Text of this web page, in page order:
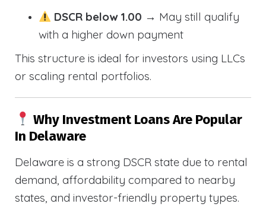
DSCR below 1.00 → May still qualify
with a higher down payment
This structure is ideal for investors using LLCs
or scaling rental portfolios.
Why Investment Loans Are Popular
In Delaware
Delaware is a strong DSCR state due to rental
demand, affordability compared to nearby
states, and investor-friendly property types.